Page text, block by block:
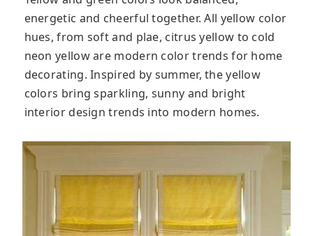
energetic and cheerful together. All yellow color
hues, from soft and plae, citrus yellow to cold
neon yellow are modern color trends for home
decorating. Inspired by summer, the yellow
colors bring sparkling, sunny and bright
interior design trends into modern homes.